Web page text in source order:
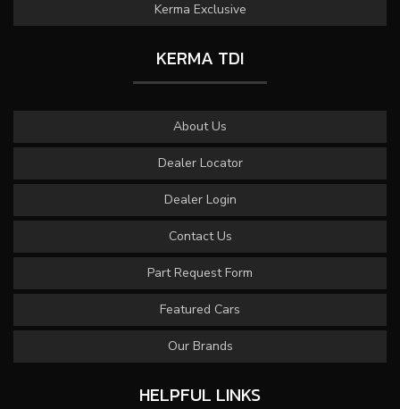
Kerma Exclusive
KERMA TDI
About Us
Dealer Locator
Dealer Login
Contact Us
Part Request Form
Featured Cars
Our Brands
HELPFUL LINKS